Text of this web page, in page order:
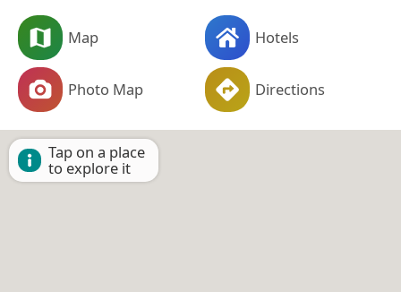
Map Hotels
Photo Map Directions
Tap on a place
to explore it